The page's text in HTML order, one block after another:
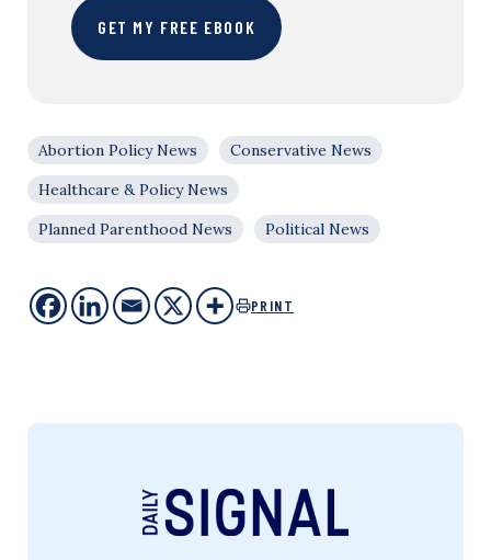
GET MY FREE EBOOK
Abortion Policy News
Conservative News
Healthcare & Policy News
Planned Parenthood News
Political News
PRINT